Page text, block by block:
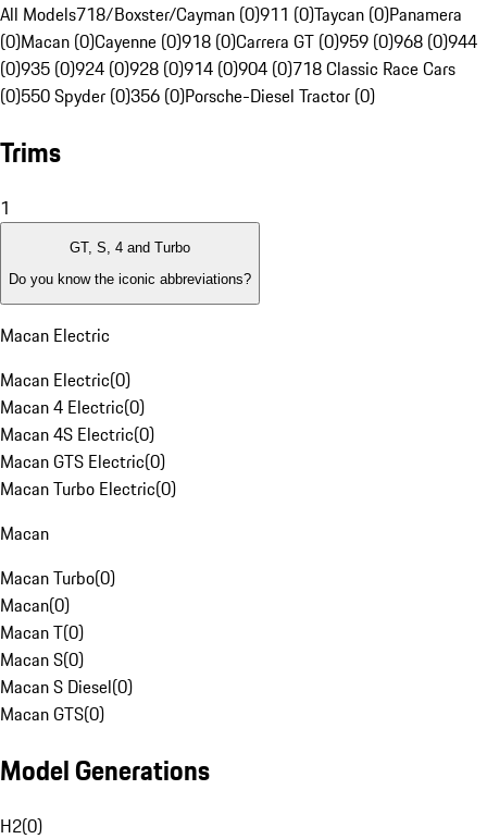
All Models718/Boxster/Cayman (0)911 (0)Taycan (0)Panamera
(0)Macan (0)Cayenne (0)918 (0)Carrera GT (0)959 (0)968 (0)944
(0)935 (0)924 (0)928 (0)914 (0)904 (0)718 Classic Race Cars
(0)550 Spyder (0)356 (0)Porsche-Diesel Tractor (0)
Trims
1
GT, S, 4 and Turbo
Do you know the iconic abbreviations?
Macan Electric
Macan Electric(0)
Macan 4 Electric(0)
Macan 4S Electric(0)
Macan GTS Electric(0)
Macan Turbo Electric(0)
Macan
Macan Turbo(0)
Macan(0)
Macan T(0)
Macan S(0)
Macan S Diesel(0)
Macan GTS(0)
Model Generations
H2(0)